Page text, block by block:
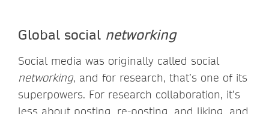
Global social networking
Social media was originally called social
networking, and for research, that’s one of its
superpowers. For research collaboration, it’s
less about posting, re-posting, and liking, and